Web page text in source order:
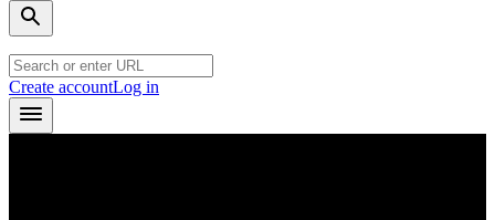
Create accountLog in